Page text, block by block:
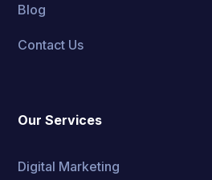
Blog
Contact Us
Our Services
Digital Marketing